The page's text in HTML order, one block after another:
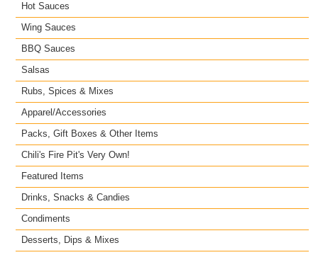
Hot Sauces
Wing Sauces
BBQ Sauces
Salsas
Rubs, Spices & Mixes
Apparel/Accessories
Packs, Gift Boxes & Other Items
Chili's Fire Pit's Very Own!
Featured Items
Drinks, Snacks & Candies
Condiments
Desserts, Dips & Mixes